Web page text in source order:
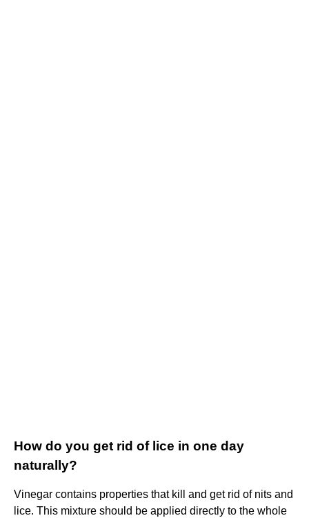
How do you get rid of lice in one day
naturally?
Vinegar contains properties that kill and get rid of nits and
lice. This mixture should be applied directly to the whole